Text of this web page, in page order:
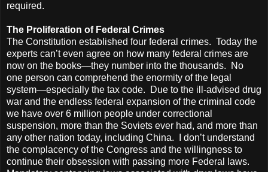
required.
The Proliferation of Federal Crimes
The Constitution established four federal crimes. Today the
experts can’t even agree on how many federal crimes are
now on the books—they number into the thousands. No
one person can comprehend the enormity of the legal
system—especially the tax code. Due to the ill-advised drug
war and the endless federal expansion of the criminal code
we have over 6 million people under correctional
suspension, more than the Soviets ever had, and more than
any other nation today, including China. I don’t understand
the complacency of the Congress and the willingness to
continue their obsession with passing more Federal laws.